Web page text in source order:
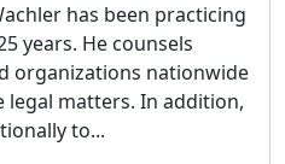
has been practicing
years. He counsels
organizations nationwide
legal matters. In addition,
to...